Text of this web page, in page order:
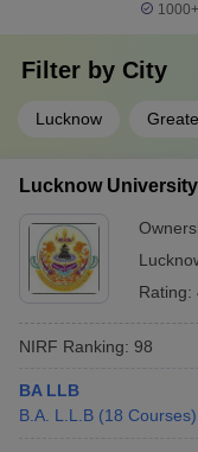
1000+
Filter by City
Lucknow
Lucknow
Rating:
NIRF Ranking: 98
BA LLB
B.A. L.L.B (18 Courses)